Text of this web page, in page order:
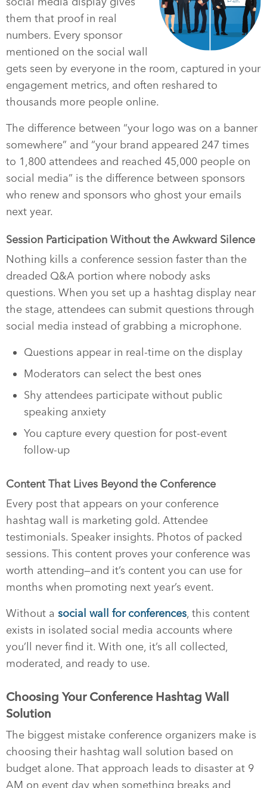
them that proof in real
numbers. Every sponsor
mentioned on the social wall
gets seen by everyone in the room, captured in your
engagement metrics, and often reshared to
thousands more people online.
The difference between “your logo was on a banner
somewhere” and “your brand appeared 247 times
to 1,800 attendees and reached 45,000 people on
social media” is the difference between sponsors
who renew and sponsors who ghost your emails
next year.
Session Participation Without the Awkward Silence
Nothing kills a conference session faster than the
dreaded Q&A portion where nobody asks
questions. When you set up a hashtag display near
the stage, attendees can submit questions through
social media instead of grabbing a microphone.
Questions appear in real-time on the display
Moderators can select the best ones
Shy attendees participate without public
speaking anxiety
You capture every question for post-event
follow-up
Content That Lives Beyond the Conference
Every post that appears on your conference
hashtag wall is marketing gold. Attendee
testimonials. Speaker insights. Photos of packed
sessions. This content proves your conference was
worth attending—and it’s content you can use for
months when promoting next year’s event.
Without a social wall for conferences, this content
exists in isolated social media accounts where
you’ll never find it. With one, it’s all collected,
moderated, and ready to use.
Choosing Your Conference Hashtag Wall
Solution
The biggest mistake conference organizers make is
choosing their hashtag wall solution based on
budget alone. That approach leads to disaster at 9
AM on event day when something breaks and